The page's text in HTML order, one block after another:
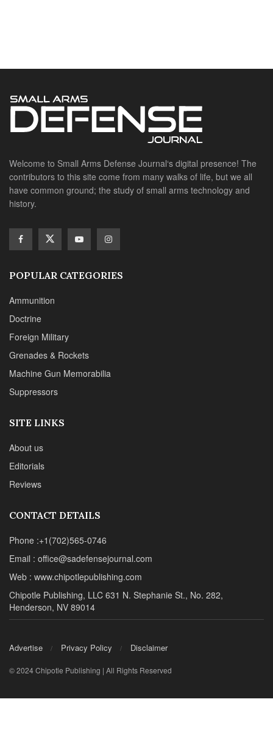
Welcome to Small Arms Defense Journal‘s digital presence! The
contributors to this site come from many walks of life, but we all
have common ground; the study of small arms technology and
history.
POPULAR CATEGORIES
Ammunition
Doctrine
Foreign Military
Grenades & Rockets
Machine Gun Memorabilia
Suppressors
SITE LINKS
About us
Editorials
Reviews
CONTACT DETAILS
Phone :+1(702)565-0746
Email : office@sadefensejournal.com
Web : www.chipotlepublishing.com
Chipotle Publishing, LLC 631 N. Stephanie St., No. 282,
Henderson, NV 89014
Advertise Privacy Policy Disclaimer
© 2024 Chipotle Publishing | All Rights Reserved